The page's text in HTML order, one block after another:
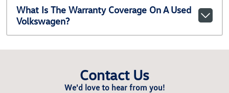
What Is The Warranty Coverage On A Used
Volkswagen?
Contact Us
We'd love to hear from you!